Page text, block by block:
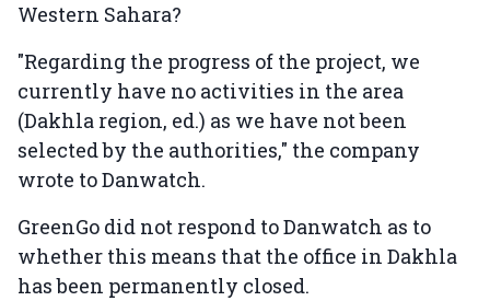
Western Sahara?
"Regarding the progress of the project, we
currently have no activities in the area
(Dakhla region, ed.) as we have not been
selected by the authorities," the company
wrote to Danwatch.
GreenGo did not respond to Danwatch as to
whether this means that the office in Dakhla
has been permanently closed.